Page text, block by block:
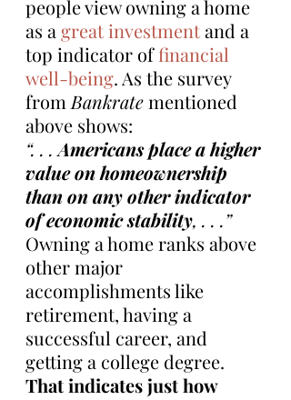
people view owning a home
as a great investment and a
top indicator of financial
well-being. As the survey
from Bankrate mentioned
above shows:
“. . . Americans place a higher
value on homeownership
than on any other indicator
of economic stability, . . .”
Owning a home ranks above
other major
accomplishments like
retirement, having a
successful career, and
getting a college degree.
That indicates just how